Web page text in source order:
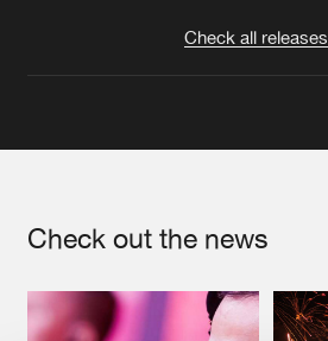
Check all releases
Check out the news